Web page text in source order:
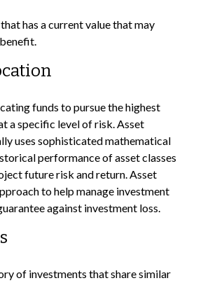
has a current value that may
funds to pursue the highest
a specific level of risk. Asset
uses sophisticated mathematical
performance of asset classes
future risk and return. Asset
to help manage investment
against investment loss.
of investments that share similar